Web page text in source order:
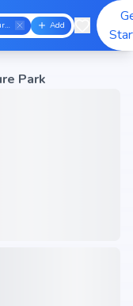
Peram signature park Add
Park